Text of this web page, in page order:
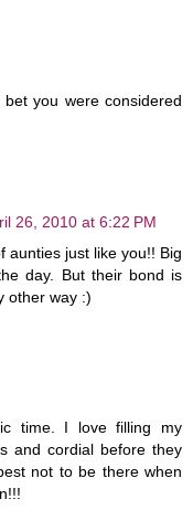
you were considered
26, 2010 at 6:22 PM
aunties just like you!! Big
day. But their bond is
other way :)
time. I love filling my
and cordial before they
not to be there when